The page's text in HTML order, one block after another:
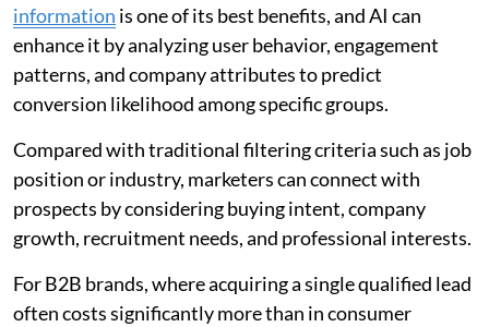
information is one of its best benefits, and AI can
enhance it by analyzing user behavior, engagement
patterns, and company attributes to predict
conversion likelihood among specific groups.
Compared with traditional filtering criteria such as job
position or industry, marketers can connect with
prospects by considering buying intent, company
growth, recruitment needs, and professional interests.
For B2B brands, where acquiring a single qualified lead
often costs significantly more than in consumer